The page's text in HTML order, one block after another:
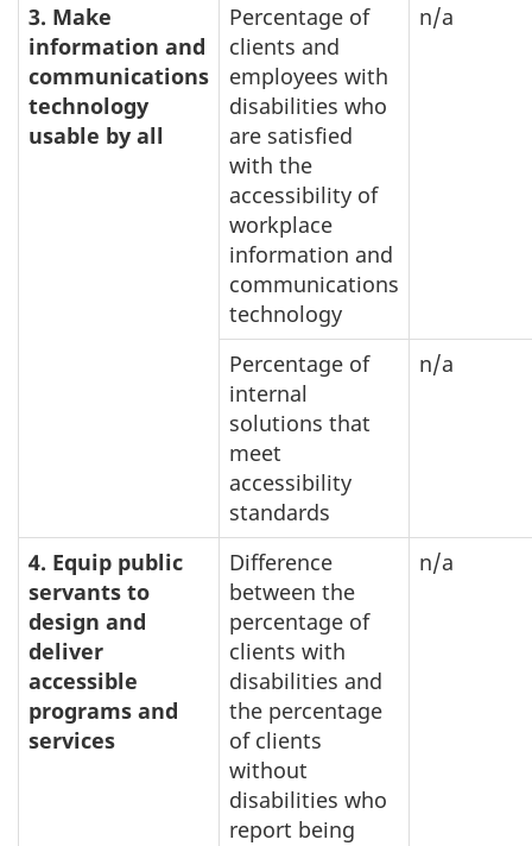
3. Make
information and
communications
technology
usable by all
Percentage of
clients and
employees with
disabilities who
are satisfied
with the
accessibility of
workplace
information and
communications
technology
n/a
Percentage of
internal
solutions that
meet
accessibility
standards
n/a
4. Equip public
servants to
design and
deliver
accessible
programs and
services
Difference
between the
percentage of
clients with
disabilities and
the percentage
of clients
without
disabilities who
report being
n/a